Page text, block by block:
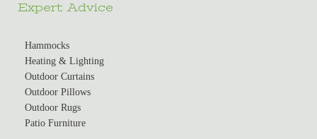
Expert Advice
Hammocks
Heating & Lighting
Outdoor Curtains
Outdoor Pillows
Outdoor Rugs
Patio Furniture